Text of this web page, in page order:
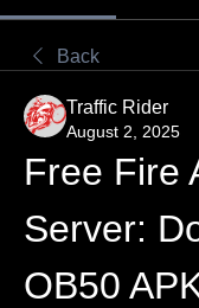
Back
Traffic Rider
August 2, 2025
Free Fire
Server:
OB50